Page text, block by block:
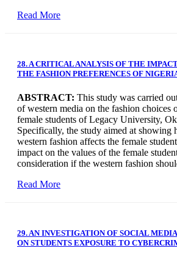
Read More
28. A CRITICAL ANALYSIS OF THE
THE FASHION PREFERENCES OF
ABSTRACT: This study was carried
of western media on the fashion choices
female students of Legacy University,
Specifically, the study aimed at showing
western fashion affects the female
impact on the values of the female
consideration if the western fashion
Read More
29. AN INVESTIGATION OF SOCIAL
ON STUDENTS EXPOSURE TO